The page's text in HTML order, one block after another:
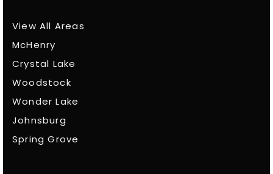
View All Areas
McHenry
Crystal Lake
Woodstock
Wonder Lake
Johnsburg
Spring Grove